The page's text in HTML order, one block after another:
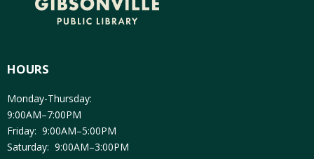
HOURS
Monday-Thursday:
9:00AM–7:00PM
Friday: 9:00AM–5:00PM
Saturday: 9:00AM–3:00PM